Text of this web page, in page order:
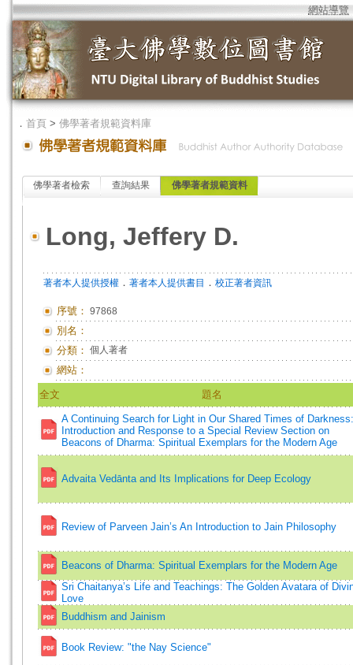
網站導覽
． 首頁 > 佛學著者規範資料庫
佛學著者檢索 查詢結果 佛學著者規範資料
Long, Jeffery D.
著者本人提供授權 ． 著者本人提供書目 ． 校正著者資訊
序號： 97868
別名：
分類： 個人著者
網站：
全文 題名
A Continuing Search for Light in Our Shared Times of Darkness:
Introduction and Response to a Special Review Section on
Beacons of Dharma: Spiritual Exemplars for the Modern Age
Advaita Vedānta and Its Implications for Deep Ecology
Review of Parveen Jain’s An Introduction to Jain Philosophy
Beacons of Dharma: Spiritual Exemplars for the Modern Age
Sri Chaitanya’s Life and Teachings: The Golden Avatara of
Love
Buddhism and Jainism
Book Review: "the Nay Science"